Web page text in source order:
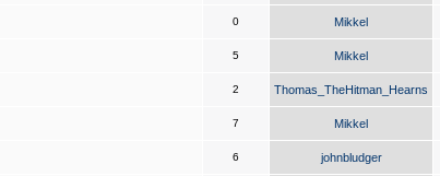
0 Mikkel
5 Mikkel
2 Thomas_TheHitman_Hearns
7 Mikkel
6 johnbludger